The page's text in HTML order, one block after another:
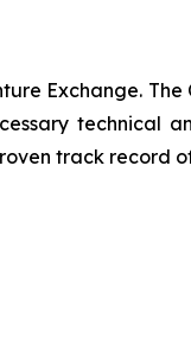
Exchange.
technical
track record